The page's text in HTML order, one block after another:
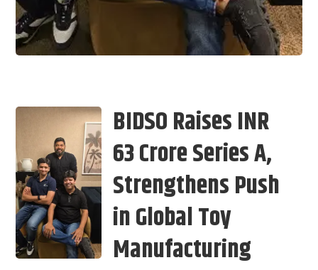
BIDSO Raises INR
63 Crore Series A,
Strengthens Push
in Global Toy
Manufacturing